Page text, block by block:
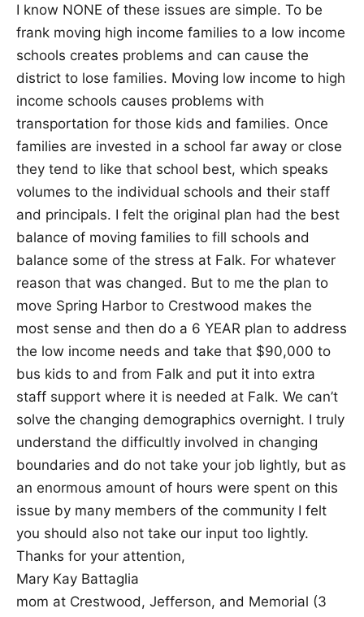
I know NONE of these issues are simple. To be
frank moving high income families to a low income
schools creates problems and can cause the
district to lose families. Moving low income to high
income schools causes problems with
transportation for those kids and families. Once
families are invested in a school far away or close
they tend to like that school best, which speaks
volumes to the individual schools and their staff
and principals. I felt the original plan had the best
balance of moving families to fill schools and
balance some of the stress at Falk. For whatever
reason that was changed. But to me the plan to
move Spring Harbor to Crestwood makes the
most sense and then do a 6 YEAR plan to address
the low income needs and take that $90,000 to
bus kids to and from Falk and put it into extra
staff support where it is needed at Falk. We can’t
solve the changing demographics overnight. I truly
understand the difficultly involved in changing
boundaries and do not take your job lightly, but as
an enormous amount of hours were spent on this
issue by many members of the community I felt
you should also not take our input too lightly.
Thanks for your attention,
Mary Kay Battaglia
mom at Crestwood, Jefferson, and Memorial (3